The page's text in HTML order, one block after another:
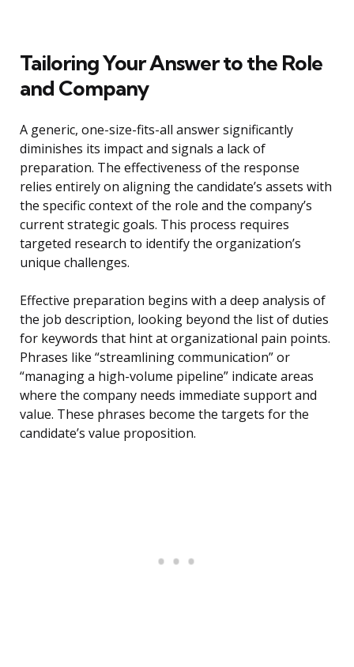
Tailoring Your Answer to the Role
and Company
A generic, one-size-fits-all answer significantly
diminishes its impact and signals a lack of
preparation. The effectiveness of the response
relies entirely on aligning the candidate’s assets with
the specific context of the role and the company’s
current strategic goals. This process requires
targeted research to identify the organization’s
unique challenges.
Effective preparation begins with a deep analysis of
the job description, looking beyond the list of duties
for keywords that hint at organizational pain points.
Phrases like “streamlining communication” or
“managing a high-volume pipeline” indicate areas
where the company needs immediate support and
value. These phrases become the targets for the
candidate’s value proposition.